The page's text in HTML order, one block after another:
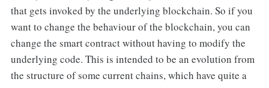
that gets invoked by the underlying blockchain. So if you
want to change the behaviour of the blockchain, you can
change the smart contract without having to modify the
underlying code. This is intended to be an evolution from
the structure of some current chains, which have quite a